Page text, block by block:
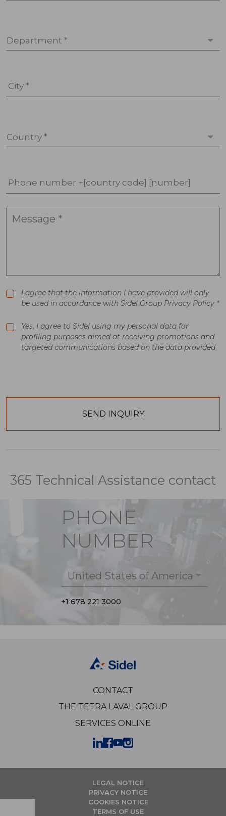
Department *
City *
Country *
Phone number +[country code] [number]
I agree that the information I have provided will only
be used in accordance with Sidel Group Privacy Policy *
Yes, I agree to Sidel using my personal data for
profiling purposes aimed at receiving promotions and
targeted communications based on the data provided
365 Technical Assistance contact
PHONE
NUMBER
United States of America
+1 678 221 3000
CONTACT
THE TETRA LAVAL GROUP
SERVICES ONLINE
LEGAL NOTICE
PRIVACY NOTICE
COOKIES NOTICE
TERMS OF USE